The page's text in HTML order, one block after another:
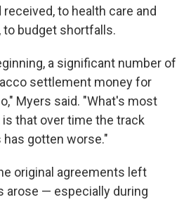
to health care and
to budget shortfalls.
a significant number of
settlement money for
Myers said. "What's most
that over time the track
gotten worse."
original agreements left
arose — especially during